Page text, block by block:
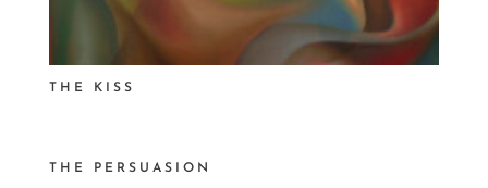
THE KISS
THE PERSUASION